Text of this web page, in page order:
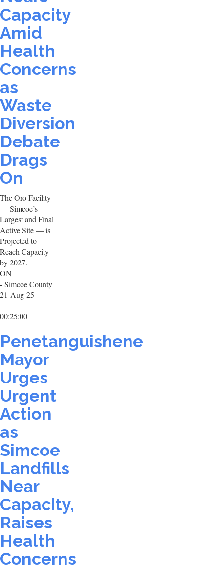
Capacity
Amid
Health
Concerns
as
Waste
Diversion
Debate
Drags
On
The Oro Facility
— Simcoe’s
Largest and Final
Active Site — is
Projected to
Reach Capacity
by 2027.
ON
- Simcoe County
21-Aug-25
00:25:00
Penetanguishene
Mayor
Urges
Urgent
Action
as
Simcoe
Landfills
Near
Capacity,
Raises
Health
Concerns